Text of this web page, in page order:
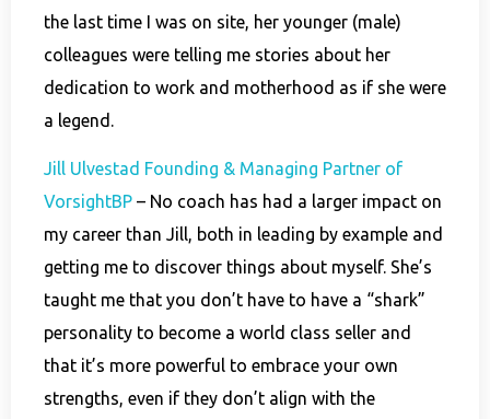
the last time I was on site, her younger (male)
colleagues were telling me stories about her
dedication to work and motherhood as if she were
a legend.
Jill Ulvestad Founding & Managing Partner of
VorsightBP – No coach has had a larger impact on
my career than Jill, both in leading by example and
getting me to discover things about myself. She’s
taught me that you don’t have to have a “shark”
personality to become a world class seller and
that it’s more powerful to embrace your own
strengths, even if they don’t align with the